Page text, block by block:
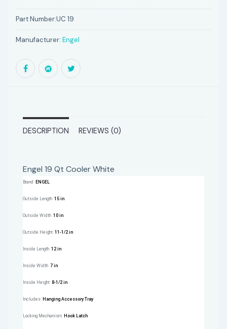
Part Number:UC 19
Manufacturer: Engel
DESCRIPTION REVIEWS (0)
Engel 19 Qt Cooler White
Brand ENGEL
Outside Length 15 in
Outside Width 10 in
Outside Height 11-1/2 in
Inside Length 12 in
Inside Width 7 in
Inside Height 8-1/2 in
Includes Hanging Accessory Tray
Locking Mechanism Hook Latch